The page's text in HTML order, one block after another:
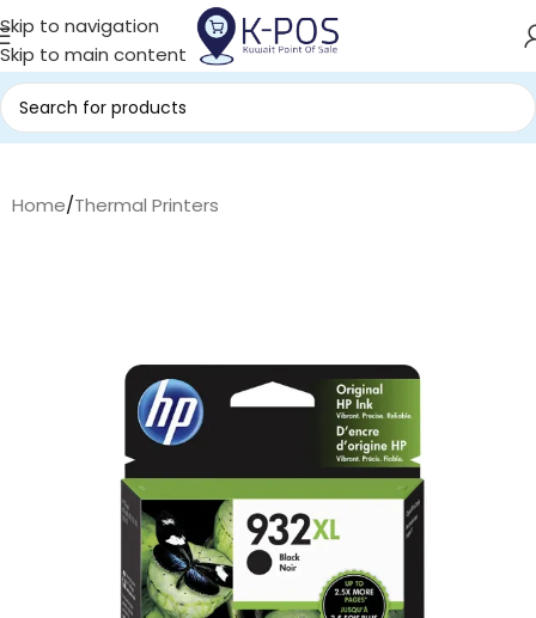
Skip to navigation
Skip to main content
Home/Thermal Printers